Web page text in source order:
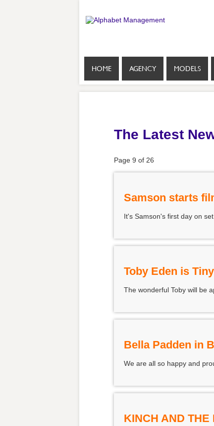
HOME AGENCY MODELS
The Latest
Page 9 of 26
Samson starts
It's Samson's first day on
Toby Eden is
The wonderful Toby will be
Bella Padden in
We are all so happy and
KINCH AND